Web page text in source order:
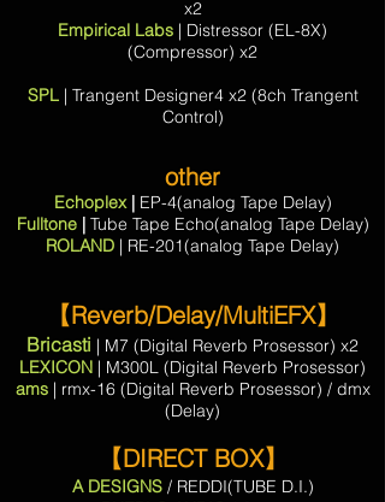
x2
Empirical Labs | Distressor (EL-8X)
(Compressor) x2
SPL| Trangent Designer4 x2 (8ch Trangent
Control)
other
Echoplex|EP-4(analog Tape Delay)
Fulltone| Tube Tape Echo(analog Tape Delay)
ROLAND | RE-201(analog Tape Delay)
【Reverb/Delay/MultiEFX】
Bricasti | M7 (Digital Reverb Prosessor) x2
LEXICON | M300L (Digital Reverb Prosessor)
ams| rmx-16 (Digital Reverb Prosessor) / dmx
(Delay)
【DIRECT BOX】
A DESIGNS / REDDI(TUBE D.I.)